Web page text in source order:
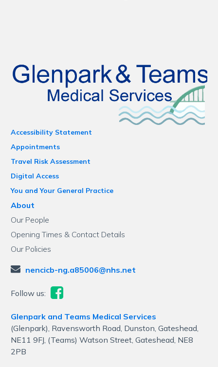
Accessibility Statement
Appointments
Travel Risk Assessment
Digital Access
You and Your General Practice
About
Our People
Opening Times & Contact Details
Our Policies
nencicb-ng.a85006@nhs.net
Follow us:
Glenpark and Teams Medical Services
(Glenpark), Ravensworth Road, Dunston, Gateshead,
NE11 9FJ, (Teams) Watson Street, Gateshead, NE8
2PB